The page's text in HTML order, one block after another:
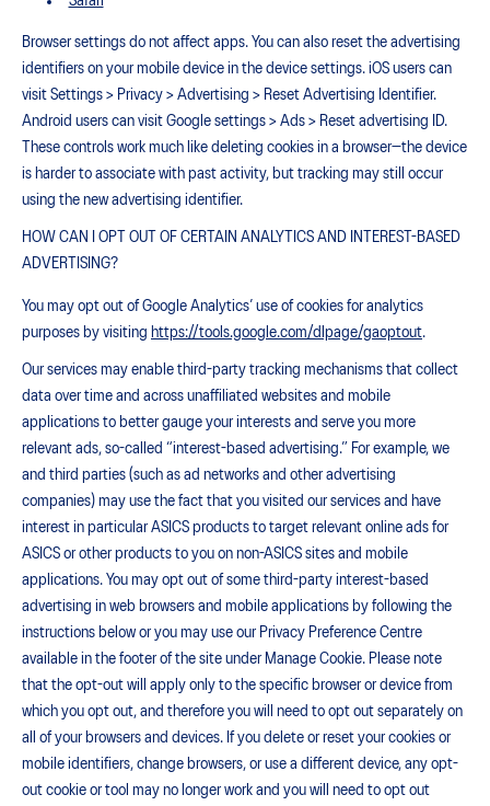
Browser settings do not affect apps. You can also reset the advertising
identifiers on your mobile device in the device settings. iOS users can
visit Settings > Privacy > Advertising > Reset Advertising Identifier.
Android users can visit Google settings > Ads > Reset advertising ID.
These controls work much like deleting cookies in a browser—the device
is harder to associate with past activity, but tracking may still occur
using the new advertising identifier.
HOW CAN I OPT OUT OF CERTAIN ANALYTICS AND INTEREST-BASED
ADVERTISING?
You may opt out of Google Analytics’ use of cookies for analytics
purposes by visiting https://tools.google.com/dlpage/gaoptout.
Our services may enable third-party tracking mechanisms that collect
data over time and across unaffiliated websites and mobile
applications to better gauge your interests and serve you more
relevant ads, so-called “interest-based advertising.” For example, we
and third parties (such as ad networks and other advertising
companies) may use the fact that you visited our services and have
interest in particular ASICS products to target relevant online ads for
ASICS or other products to you on non-ASICS sites and mobile
applications. You may opt out of some third-party interest-based
advertising in web browsers and mobile applications by following the
instructions below or you may use our Privacy Preference Centre
available in the footer of the site under Manage Cookie. Please note
that the opt-out will apply only to the specific browser or device from
which you opt out, and therefore you will need to opt out separately on
all of your browsers and devices. If you delete or reset your cookies or
mobile identifiers, change browsers, or use a different device, any opt-
out cookie or tool may no longer work and you will need to opt out